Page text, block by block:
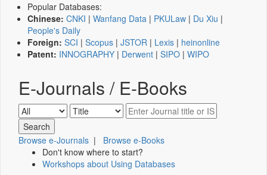
Popular Databases:
Chinese: CNKI | Wanfang Data | PKULaw | Du Xiu |
People's Daily
Foreign: SCI | Scopus | JSTOR | Lexis | heinonline
Patent: INNOGRAPHY | Derwent | SIPO | WIPO
E-Journals / E-Books
Browse e-Journals | Browse e-Books
Don't know where to start?
Workshops about Using Databases